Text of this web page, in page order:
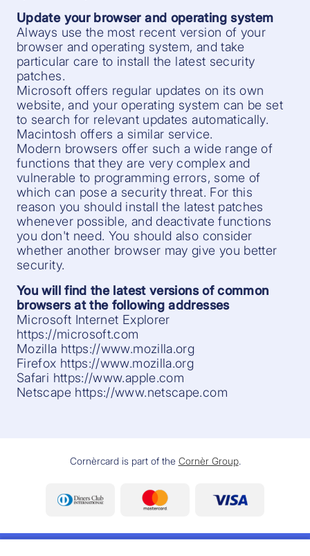
Update your browser and operating system
Always use the most recent version of your
browser and operating system, and take
particular care to install the latest security
patches.
Microsoft offers regular updates on its own
website, and your operating system can be set
to search for relevant updates automatically.
Macintosh offers a similar service.
Modern browsers offer such a wide range of
functions that they are very complex and
vulnerable to programming errors, some of
which can pose a security threat. For this
reason you should install the latest patches
whenever possible, and deactivate functions
you don't need. You should also consider
whether another browser may give you better
security.
You will find the latest versions of common
browsers at the following addresses
Microsoft Internet Explorer
https://microsoft.com
Mozilla https://www.mozilla.org
Firefox https://www.mozilla.org
Safari https://www.apple.com
Netscape https://www.netscape.com
Cornèrcard is part of the Cornèr Group.